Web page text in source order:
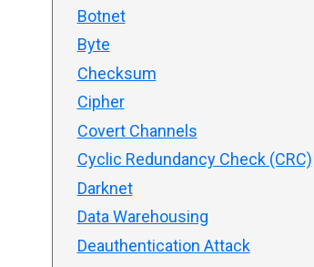
Botnet
Byte
Checksum
Cipher
Covert Channels
Cyclic Redundancy Check (CRC)
Darknet
Data Warehousing
Deauthentication Attack